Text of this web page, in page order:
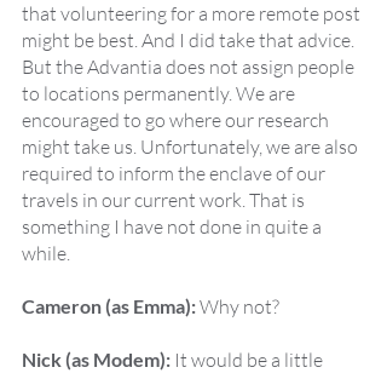
that volunteering for a more remote post
might be best. And I did take that advice.
But the Advantia does not assign people
to locations permanently. We are
encouraged to go where our research
might take us. Unfortunately, we are also
required to inform the enclave of our
travels in our current work. That is
something I have not done in quite a
while.
Cameron (as Emma): Why not?
Nick (as Modem): It would be a little